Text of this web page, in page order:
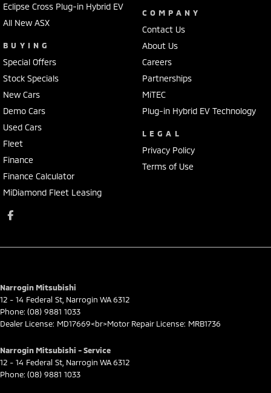
Eclipse Cross Plug-in Hybrid EV
All New ASX
BUYING
Special Offers
Stock Specials
New Cars
Demo Cars
Used Cars
Fleet
Finance
Finance Calculator
MiDiamond Fleet Leasing
COMPANY
Contact Us
About Us
Careers
Partnerships
MiTEC
Plug-in Hybrid EV Technology
LEGAL
Privacy Policy
Terms of Use
Narrogin Mitsubishi
12 - 14 Federal St Narrogin WA6312
Phone: (08) 9881 1033
Dealer License: MD17669<br>Motor Repair License: MRB1736
Narrogin Mitsubishi - Service
12 - 14 Federal St Narrogin WA6312
Phone: (08) 9881 1033